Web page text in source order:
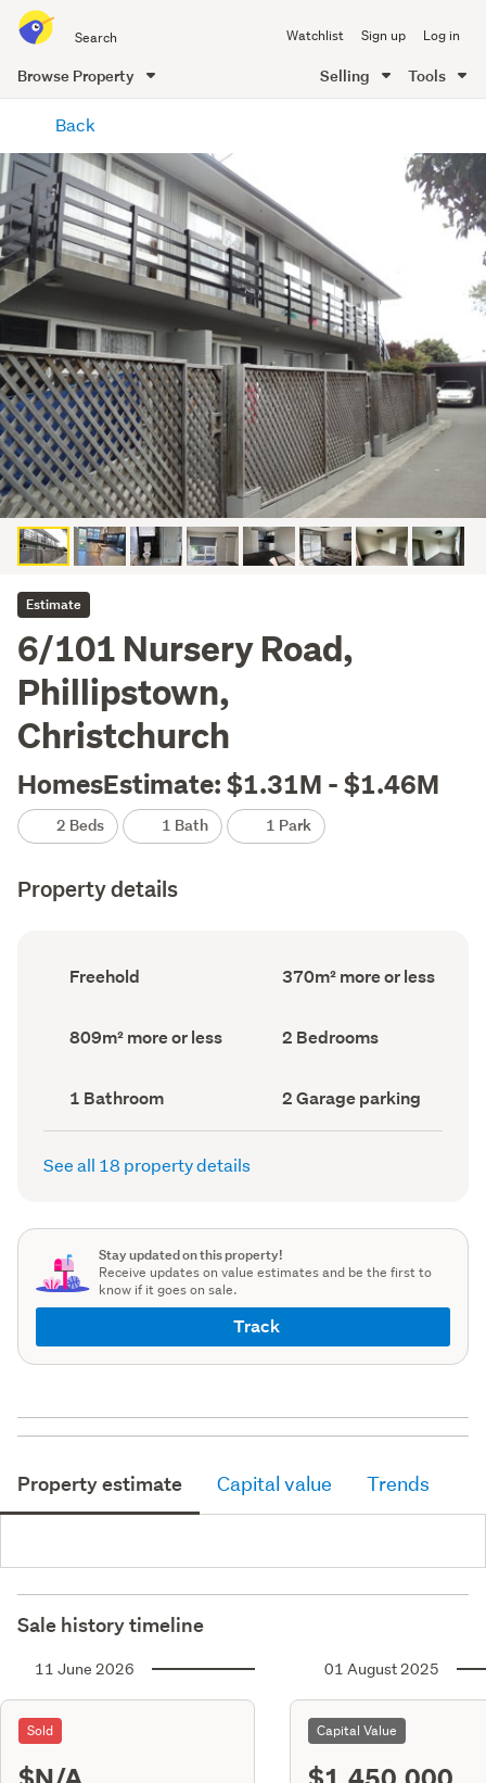
all
of
Me
Watchlist Sign up Log in
Browse Property Selling Tools
content
Back
Estimate
6/101 Nursery Road,
Phillipstown,
Christchurch
HomesEstimate: $1.31M - $1.46M
2 Beds 1 Bath 1 Park
Property details
Ownership
type
Freehold
Floor
Area
370m² more or less
Land
area
809m² more or less Bedrooms
(Council
2 Bedrooms
Bathrooms
(Council
record)
1 Bathroom
Garage
parking
(Council
2 Garage parking
See all 18 property details
Stay updated on this property!
Receive updates on value estimates and be the first to
know if it goes on sale.
Track
Property estimate Capital value Trends
Sale history timeline
11 June 2026
Sold
$N/A
01 August 2025
Capital Value
$1,450,000